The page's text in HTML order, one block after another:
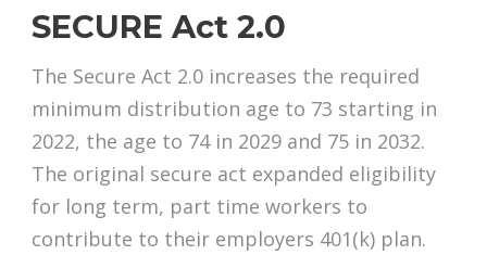
SECURE Act 2.0
The Secure Act 2.0 increases the required
minimum distribution age to 73 starting in
2022, the age to 74 in 2029 and 75 in 2032.
The original secure act expanded eligibility
for long term, part time workers to
contribute to their employers 401(k) plan.